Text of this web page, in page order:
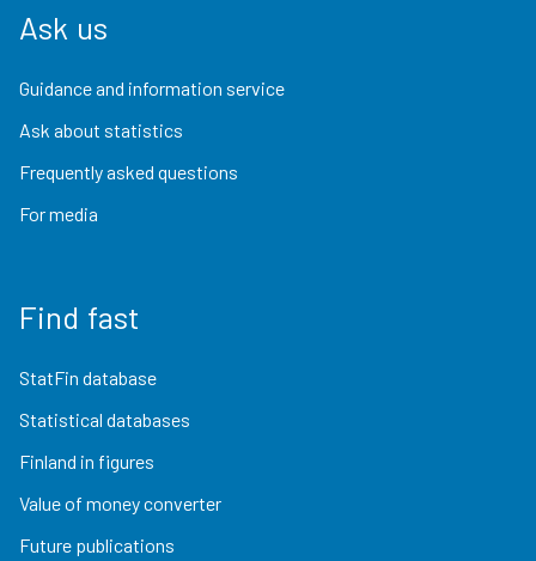
Ask us
Guidance and information service
Ask about statistics
Frequently asked questions
For media
Find fast
StatFin database
Statistical databases
Finland in figures
Value of money converter
Future publications